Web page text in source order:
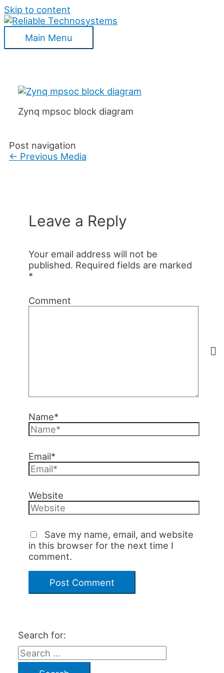
Skip to content
Main Menu
Zynq mpsoc block diagram
Post navigation
← Previous Media
Leave a Reply
Your email address will not be
published. Required fields are marked
*
Comment
Name*
Email*
Website
Save my name, email, and website
in this browser for the next time I
comment.
Search for: